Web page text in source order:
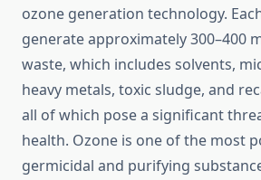
ozone generation technology.
generate approximately 300–400
waste, which includes solvents,
heavy metals, toxic sludge, and
all of which pose a significant
health. Ozone is one of the most
germicidal and purifying